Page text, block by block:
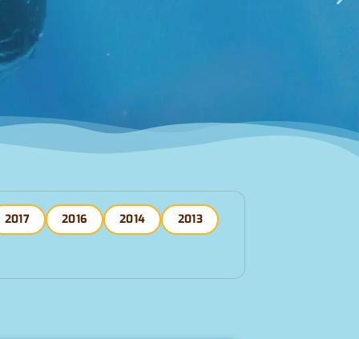
2017 2016 2014 2013